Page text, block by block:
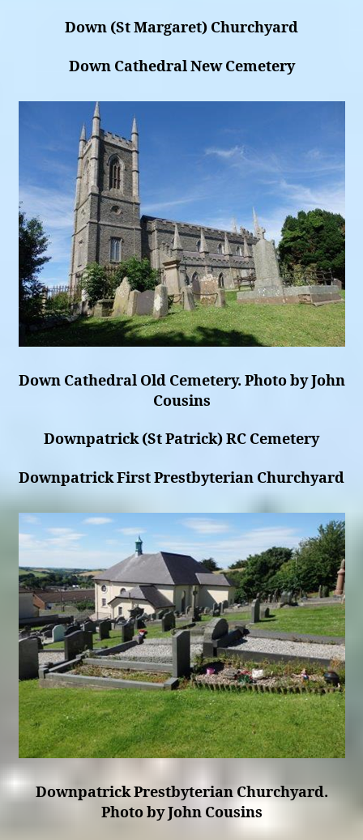
Down (St Margaret) Churchyard
Down Cathedral New Cemetery
Down Cathedral Old Cemetery. Photo by John
Cousins
Downpatrick (St Patrick) RC Cemetery
Downpatrick First Prestbyterian Churchyard
Downpatrick Prestbyterian Churchyard.
Photo by John Cousins